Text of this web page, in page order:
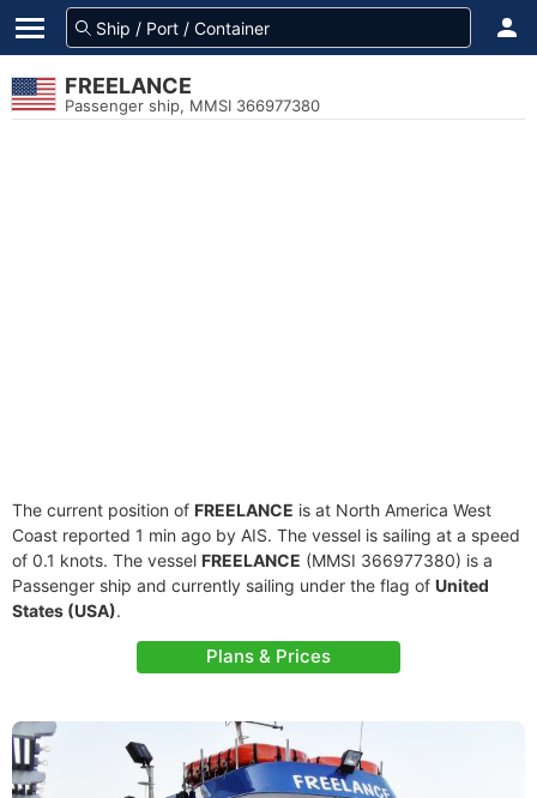
FREELANCE
Passenger ship, MMSI 366977380
The current position of FREELANCE is at North America West
Coast reported 1 min ago by AIS. The vessel is sailing at a speed
of 0.1 knots. The vessel FREELANCE (MMSI 366977380) is a
Passenger ship and currently sailing under the flag of United
States (USA).
Plans & Prices